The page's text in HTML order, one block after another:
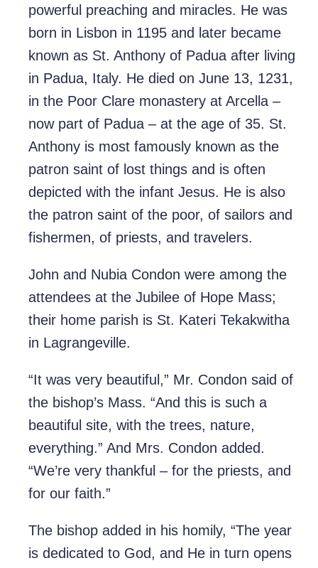
powerful preaching and miracles. He was
born in Lisbon in 1195 and later became
known as St. Anthony of Padua after living
in Padua, Italy. He died on June 13, 1231,
in the Poor Clare monastery at Arcella –
now part of Padua – at the age of 35. St.
Anthony is most famously known as the
patron saint of lost things and is often
depicted with the infant Jesus. He is also
the patron saint of the poor, of sailors and
fishermen, of priests, and travelers.
John and Nubia Condon were among the
attendees at the Jubilee of Hope Mass;
their home parish is St. Kateri Tekakwitha
in Lagrangeville.
“It was very beautiful,” Mr. Condon said of
the bishop’s Mass. “And this is such a
beautiful site, with the trees, nature,
everything.” And Mrs. Condon added.
“We’re very thankful – for the priests, and
for our faith.”
The bishop added in his homily, “The year
is dedicated to God, and He in turn opens